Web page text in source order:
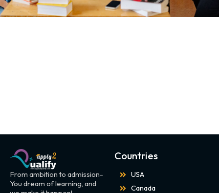
From ambition to admission-
You dream of learning, and
Countries
USA
Canada